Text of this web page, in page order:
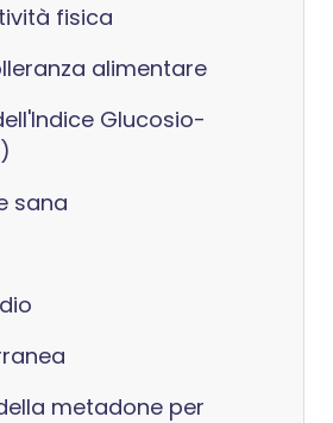
fisica
alimentare
Glucosio-
sana
metadone per